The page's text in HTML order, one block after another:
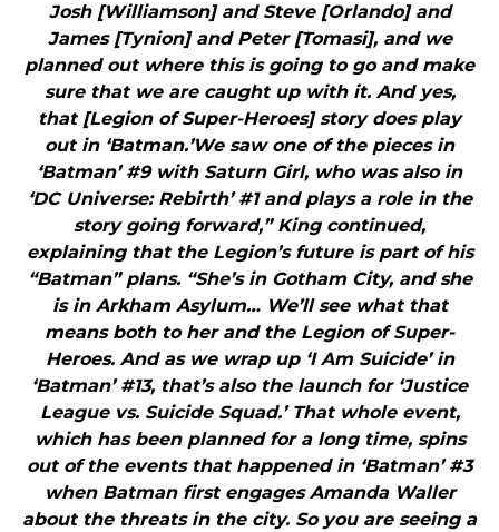
Josh [Williamson] and Steve [Orlando] and
James [Tynion] and Peter [Tomasi], and we
planned out where this is going to go and make
sure that we are caught up with it. And yes,
that [Legion of Super-Heroes] story does play
out in ‘Batman.’We saw one of the pieces in
‘Batman’ #9 with Saturn Girl, who was also in
‘DC Universe: Rebirth’ #1 and plays a role in the
story going forward,” King continued,
explaining that the Legion’s future is part of his
“Batman” plans. “She’s in Gotham City, and she
is in Arkham Asylum… We’ll see what that
means both to her and the Legion of Super-
Heroes. And as we wrap up ‘I Am Suicide’ in
‘Batman’ #13, that’s also the launch for ‘Justice
League vs. Suicide Squad.’ That whole event,
which has been planned for a long time, spins
out of the events that happened in ‘Batman’ #3
when Batman first engages Amanda Waller
about the threats in the city. So you are seeing a